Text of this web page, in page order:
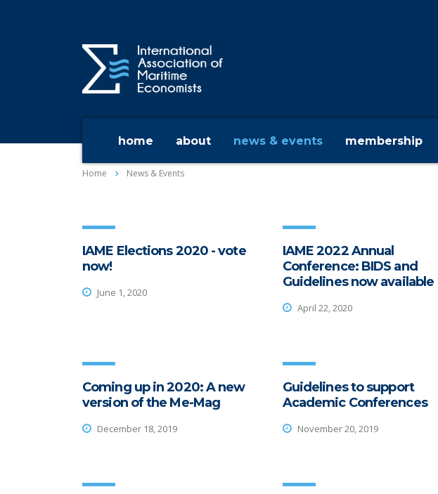
home about news & events membership
Home News & Events
IAME Elections 2020 - vote
now!
June 1, 2020
IAME 2022 Annual
Conference: BIDS and
Guidelines now available
April 22, 2020
Coming up in 2020: A new
version of the Me-Mag
December 18, 2019
Guidelines to support
Academic Conferences
November 20, 2019